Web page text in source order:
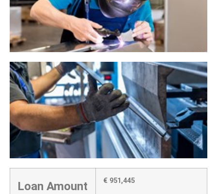
Loan Amount € 951,445